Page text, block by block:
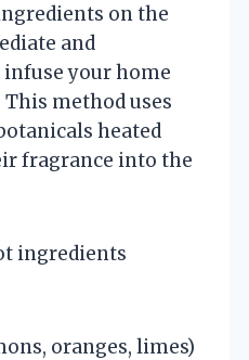
on the
and
your home
method uses
heated
fragrance into the
ingredients
oranges, limes)